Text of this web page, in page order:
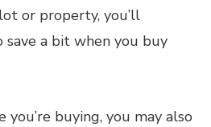
or property, you’ll
a bit when you buy
you’re buying, you may also